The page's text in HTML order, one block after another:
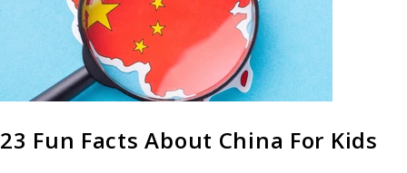
23 Fun Facts About China For Kids